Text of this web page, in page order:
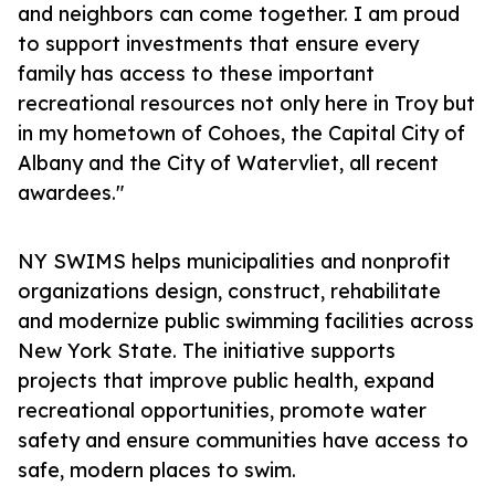
and neighbors can come together. I am proud
to support investments that ensure every
family has access to these important
recreational resources not only here in Troy but
in my hometown of Cohoes, the Capital City of
Albany and the City of Watervliet, all recent
awardees."
NY SWIMS helps municipalities and nonprofit
organizations design, construct, rehabilitate
and modernize public swimming facilities across
New York State. The initiative supports
projects that improve public health, expand
recreational opportunities, promote water
safety and ensure communities have access to
safe, modern places to swim.